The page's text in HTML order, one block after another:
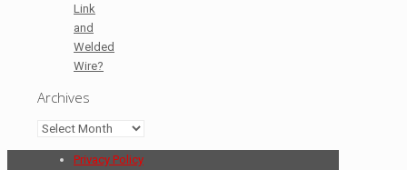
Link
and
Welded
Wire?
Archives
Archives
Privacy Policy